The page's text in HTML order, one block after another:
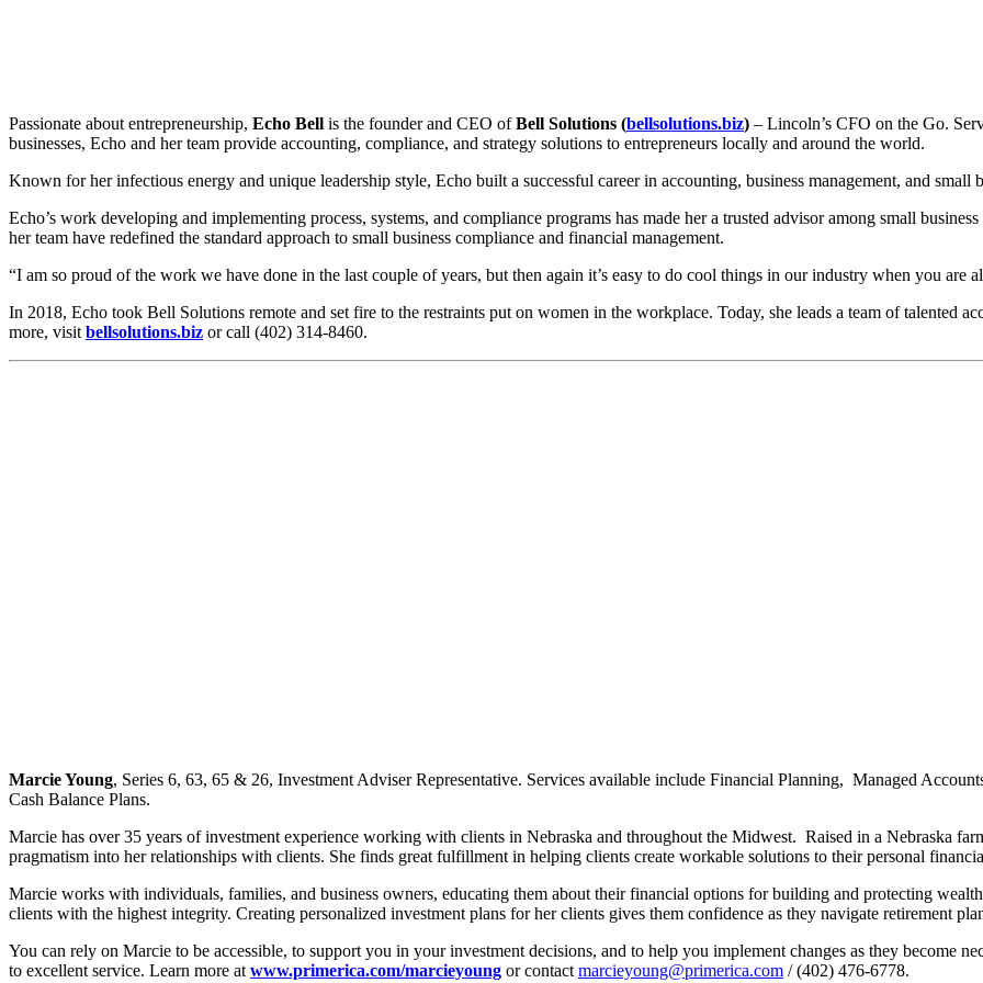
Passionate about entrepreneurship, Echo Bell is the founder and CEO ofBell Solutions (bellsolutions.biz) – Lincoln’s CFO on the Go.
businesses, Echo and her team provide accounting, compliance, and strategy solutions to entrepreneurs locally and around the world.
Known for her infectious energy and unique leadership style, Echo built a successful career in accounting, business management, and
Echo’s work developing and implementing process, systems, and compliance programs has made her a trusted advisor among small
her team have redefined the standard approach to small business compliance and financial management.
“I am so proud of the work we have done in the last couple of years, but then again it’s easy to do cool things in our industry when you are
In 2018, Echo took Bell Solutions remote and set fire to the restraints put on women in the workplace. Today, she leads a team of talented
more, visit bellsolutions.biz or call (402) 314-8460.
Marcie Young, Series 6, 63, 65 & 26, Investment Adviser Representative. Services available include Financial Planning, Managed
Cash Balance Plans.
Marcie has over 35 years of investment experience working with clients in Nebraska and throughout the Midwest. Raised in a Nebraska
pragmatism into her relationships with clients. She finds great fulfillment in helping clients create workable solutions to their personal
Marcie works with individuals, families, and business owners, educating them about their financial options for building and protecting
clients with the highest integrity. Creating personalized investment plans for her clients gives them confidence as they navigate retirement
You can rely on Marcie to be accessible, to support you in your investment decisions, and to help you implement changes as they become
to excellent service. Learn more at www.primerica.com/marcieyoung or contact marcieyoung@primerica.com / (402) 476-6778.